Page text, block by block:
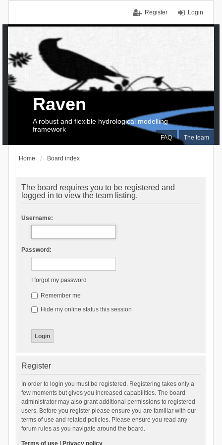
Login
Register
FAQ The team
Raven
A robust and flexible hydrological modelling
framework
Home Board index
The board requires you to be registered and
logged in to view the team listing.
Username:
Password:
I forgot my password
Remember me
Hide my online status this session
Register
In order to login you must be registered. Registering takes only a
few moments but gives you increased capabilities. The board
administrator may also grant additional permissions to registered
users. Before you register please ensure you are familiar with our
terms of use and related policies. Please ensure you read any
forum rules as you navigate around the board.
Terms of use| Privacy policy